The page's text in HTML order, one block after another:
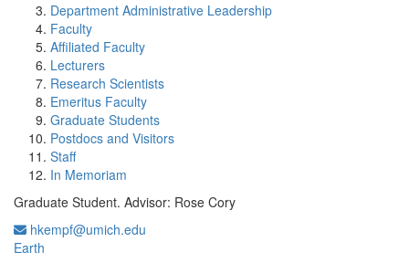
Department Administrative Leadership
Faculty
Affiliated Faculty
Lecturers
Research Scientists
Emeritus Faculty
Graduate Students
Postdocs and Visitors
Staff
In Memoriam
Graduate Student. Advisor: Rose Cory
hkempf@umich.edu
Earth